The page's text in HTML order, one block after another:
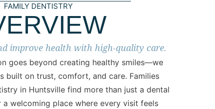
FAMILY DENTISTRY
improve health with high-quality care.
goes beyond creating healthy smiles—we
built on trust, comfort, and care. Families
in Huntsville find more than just a dental
welcoming place where every visit feels